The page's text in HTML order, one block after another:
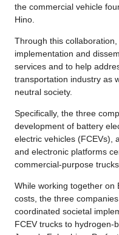
the commercial vehicle
Hino.
Through this
implementation and
services and to help
transportation industry as
neutral society.
Specifically, the three
development of battery
electric vehicles (FCEVs),
and electronic platforms
commercial-purpose trucks.
While working together on
costs, the three
coordinated societal
FCEV trucks to hydrogen-